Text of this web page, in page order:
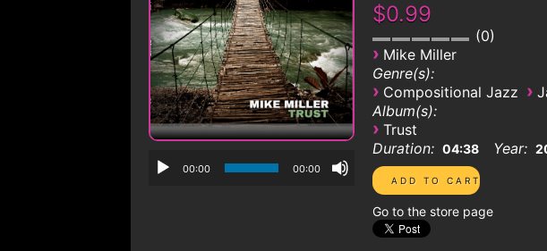
00:00 00:00
$0.99
0
› Mike Miller
Genre(s):
› Compositional Jazz ›
Album(s):
› Trust
Duration: 04:38 Year:
Go to the store page